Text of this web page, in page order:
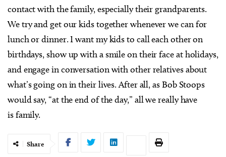
contact with the family, especially their grandparents.
We try and get our kids together whenever we can for
lunch or dinner. I want my kids to call each other on
birthdays, show up with a smile on their face at holidays,
and engage in conversation with other relatives about
what’s going on in their lives. After all, as Bob Stoops
would say, “at the end of the day,” all we really have
is family.
Share